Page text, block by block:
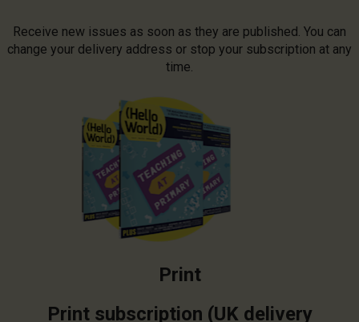
Receive new issues as soon as they are published. You can
change your delivery address or stop your subscription at any
time.
Print
Print subscription (UK delivery